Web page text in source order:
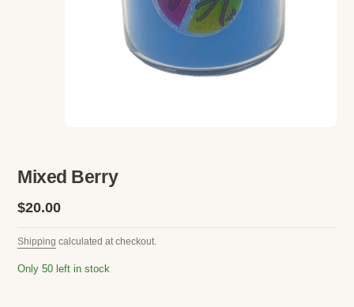
Mixed Berry
Regular
$20.00
Shipping calculated at checkout.
Only 50 left in stock